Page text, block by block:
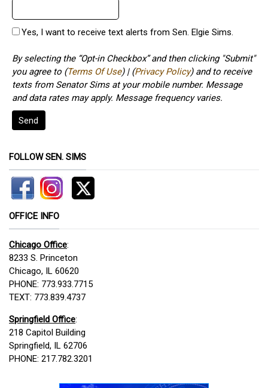
Yes, I want to receive text alerts from Sen. Elgie Sims.
By selecting the “Opt-in Checkbox” and then clicking "Submit"
you agree to (Terms Of Use) | (Privacy Policy) and to receive
texts from Senator Sims at your mobile number. Message
and data rates may apply. Message frequency varies.
Send
FOLLOW SEN. SIMS
OFFICE INFO
Chicago Office:
8233 S. Princeton
Chicago, IL 60620
PHONE: 773.933.7715
TEXT: 773.839.4737
Springfield Office:
218 Capitol Building
Springfield, IL 62706
PHONE: 217.782.3201